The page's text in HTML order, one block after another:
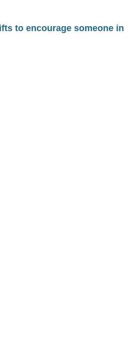
to encourage someone in